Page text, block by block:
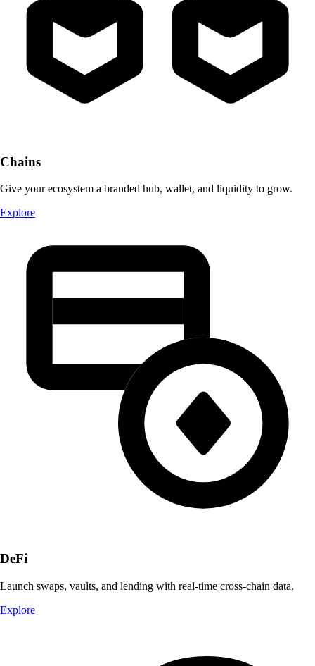
Chains
Give your ecosystem a branded hub, wallet, and liquidity to grow.
Explore
DeFi
Launch swaps, vaults, and lending with real-time cross-chain data.
Explore